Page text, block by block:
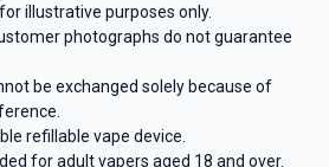
illustrative purposes only.
photographs do not guarantee
be exchanged solely because of
refillable vape device.
for adult vapers aged 18 and over.